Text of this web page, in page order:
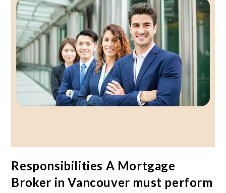
Responsibilities A Mortgage
Broker in Vancouver must perform